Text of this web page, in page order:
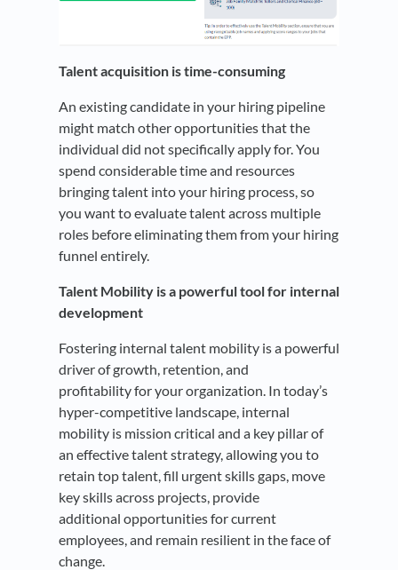
Talent acquisition is time-consuming
An existing candidate in your hiring pipeline
might match other opportunities that the
individual did not specifically apply for. You
spend considerable time and resources
bringing talent into your hiring process, so
you want to evaluate talent across multiple
roles before eliminating them from your hiring
funnel entirely.
Talent Mobility is a powerful tool for internal
development
Fostering internal talent mobility is a powerful
driver of growth, retention, and
profitability for your organization. In today’s
hyper-competitive landscape, internal
mobility is mission critical and a key pillar of
an effective talent strategy, allowing you to
retain top talent, fill urgent skills gaps, move
key skills across projects, provide
additional opportunities for current
employees, and remain resilient in the face of
change.